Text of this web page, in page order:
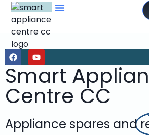
Smart
Centre CC
Appliance spares and